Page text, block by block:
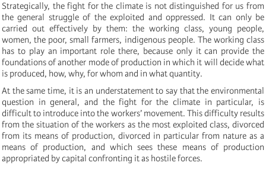
Strategically, the fight for the climate is not distinguished for us from
the general struggle of the exploited and oppressed. It can only be
carried out effectively by them: the working class, young people,
women, the poor, small farmers, indigenous people. The working class
has to play an important role there, because only it can provide the
foundations of another mode of production in which it will decide what
is produced, how, why, for whom and in what quantity.
At the same time, it is an understatement to say that the environmental
question in general, and the fight for the climate in particular, is
difficult to introduce into the workers’ movement. This difficulty results
from the situation of the workers as the most exploited class, divorced
from its means of production, divorced in particular from nature as a
means of production, and which sees these means of production
appropriated by capital confronting it as hostile forces.